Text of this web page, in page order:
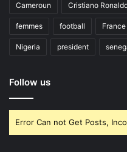
Cameroun Cristiano
femmes football France
Nigeria president
Follow us
Error Can not Get Posts,